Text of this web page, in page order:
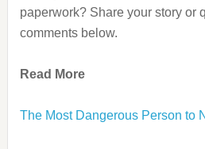
paperwork? Share your story or
comments below.
Read More
The Most Dangerous Person to